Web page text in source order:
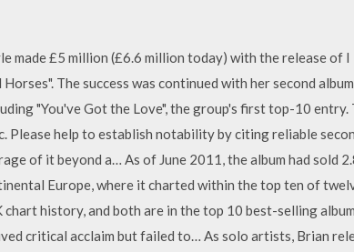
made £5 million (£6.6 million today) with the release of
Horses". The success was continued with her second
"You've Got the Love", the group's first top-10
Please help to establish notability by citing reliable
of it beyond a… As of June 2011, the album had sold
Europe, where it charted within the top ten of
chart history, and both are in the top 10 best-selling
critical acclaim but failed to… As solo artists, Brian